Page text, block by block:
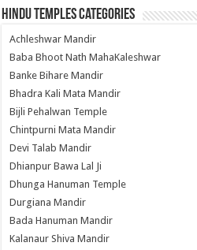
Hindu Temples Categories
Achleshwar Mandir
Baba Bhoot Nath MahaKaleshwar
Banke Bihare Mandir
Bhadra Kali Mata Mandir
Bijli Pehalwan Temple
Chintpurni Mata Mandir
Devi Talab Mandir
Dhianpur Bawa Lal Ji
Dhunga Hanuman Temple
Durgiana Mandir
Bada Hanuman Mandir
Kalanaur Shiva Mandir